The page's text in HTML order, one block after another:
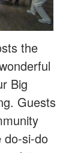
the
Big
Guests
do-si-do